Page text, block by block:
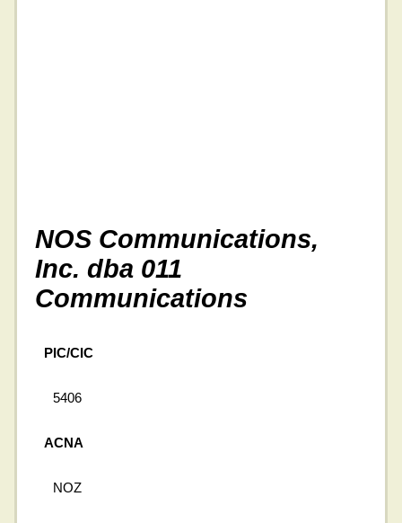
NOS Communications,
Inc. dba 011
Communications
PIC/CIC
5406
ACNA
NOZ